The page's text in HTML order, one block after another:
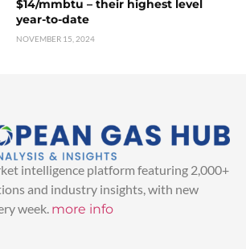
$14/mmbtu – their highest level
year-to-date
NOVEMBER 15, 2024
intelligence platform featuring 2,000+
and industry insights, with new
week. more info